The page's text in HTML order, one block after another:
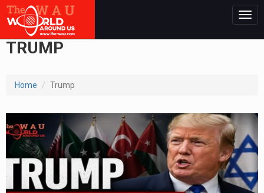
TRUMP
Home Trump